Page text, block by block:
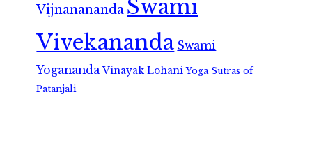
Vijnanananda Swami
Vivekananda Swami
Yogananda Vinayak Lohani Yoga Sutras of
Patanjali